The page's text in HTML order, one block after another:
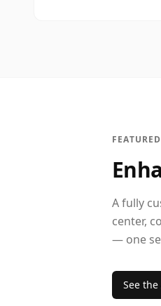
A fully
center,
— one
See